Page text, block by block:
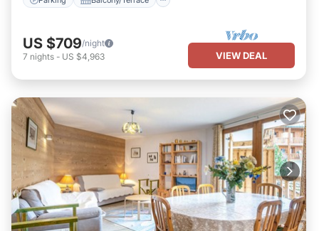
US $709/night
7 nights - US $4,963 VIEW DEAL